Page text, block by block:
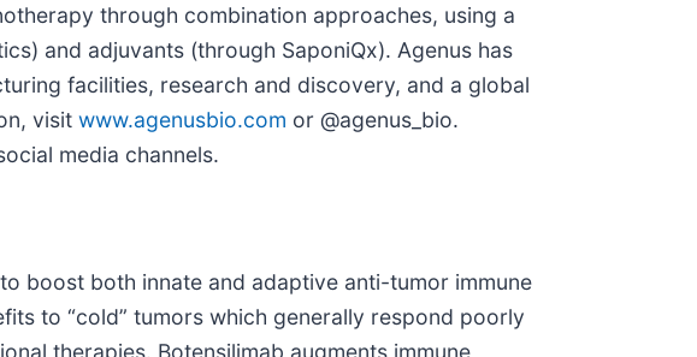
through combination approaches, using a
and adjuvants (through SaponiQx). Agenus has
facilities, research and discovery, and a global
visit www.agenusbio.com or @agenus_bio.
media channels.
boost both innate and adaptive anti-tumor immune
to “cold” tumors which generally respond poorly
therapies. Botensilimab augments immune